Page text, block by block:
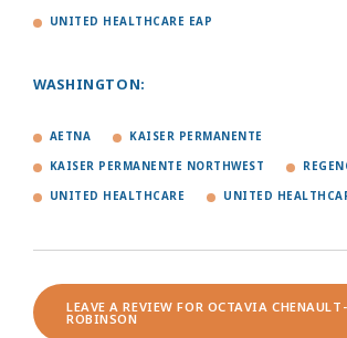
UNITED HEALTHCARE EAP
WASHINGTON:
AETNA KAISER PERMANENTE
KAISER PERMANENTE NORTHWEST
UNITED HEALTHCARE UNITED
LEAVE A REVIEW FOR OCTAVIA CHENAULT-
ROBINSON